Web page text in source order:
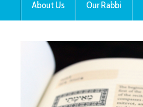
About Us Our Rabbi